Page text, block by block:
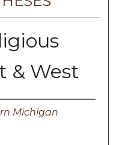
& West
Michigan